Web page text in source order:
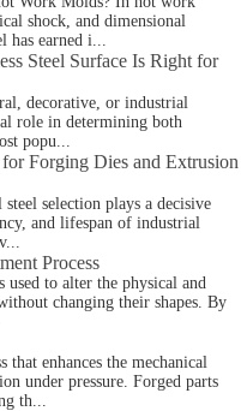
shock, and dimensional
has earned i...
Steel Surface Is Right for
decorative, or industrial
role in determining both
popu...
Forging Dies and Extrusion
selection plays a decisive
and lifespan of industrial
Process
used to alter the physical and
changing their shapes. By
enhances the mechanical
under pressure. Forged parts
th...